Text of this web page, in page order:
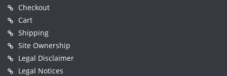
Checkout
Cart
Shipping
Site Ownership
Legal Disclaimer
Legal Notices